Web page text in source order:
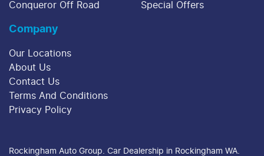
Conqueror Off Road
Special Offers
Company
Our Locations
About Us
Contact Us
Terms And Conditions
Privacy Policy
Rockingham Auto Group. Car Dealership in Rockingham WA.